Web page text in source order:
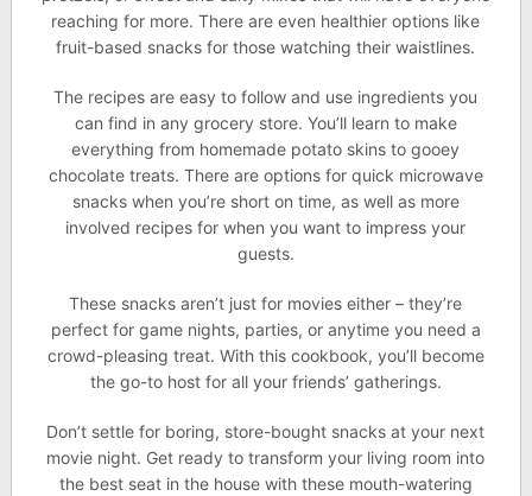
reaching for more. There are even healthier options like
fruit-based snacks for those watching their waistlines.
The recipes are easy to follow and use ingredients you
can find in any grocery store. You’ll learn to make
everything from homemade potato skins to gooey
chocolate treats. There are options for quick microwave
snacks when you’re short on time, as well as more
involved recipes for when you want to impress your
guests.
These snacks aren’t just for movies either – they’re
perfect for game nights, parties, or anytime you need a
crowd-pleasing treat. With this cookbook, you’ll become
the go-to host for all your friends’ gatherings.
Don’t settle for boring, store-bought snacks at your next
movie night. Get ready to transform your living room into
the best seat in the house with these mouth-watering